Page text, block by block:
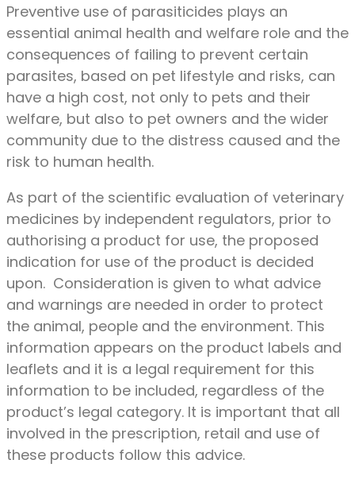
Preventive use of parasiticides plays an
essential animal health and welfare role and the
consequences of failing to prevent certain
parasites, based on pet lifestyle and risks, can
have a high cost, not only to pets and their
welfare, but also to pet owners and the wider
community due to the distress caused and the
risk to human health.
As part of the scientific evaluation of veterinary
medicines by independent regulators, prior to
authorising a product for use, the proposed
indication for use of the product is decided
upon. Consideration is given to what advice
and warnings are needed in order to protect
the animal, people and the environment. This
information appears on the product labels and
leaflets and it is a legal requirement for this
information to be included, regardless of the
product’s legal category. It is important that all
involved in the prescription, retail and use of
these products follow this advice.